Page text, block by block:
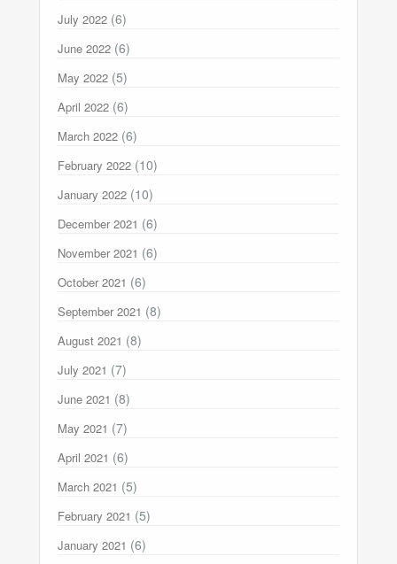
July 2022 (6)
June 2022 (6)
May 2022 (5)
April 2022 (6)
March 2022 (6)
February 2022 (10)
January 2022 (10)
December 2021 (6)
November 2021 (6)
October 2021 (6)
September 2021 (8)
August 2021 (8)
July 2021 (7)
June 2021 (8)
May 2021 (7)
April 2021 (6)
March 2021 (5)
February 2021 (5)
January 2021 (6)